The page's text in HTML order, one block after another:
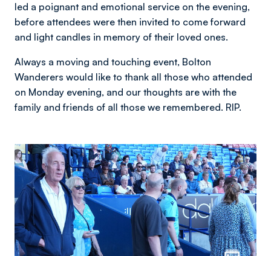
led a poignant and emotional service on the evening,
before attendees were then invited to come forward
and light candles in memory of their loved ones.
Always a moving and touching event, Bolton
Wanderers would like to thank all those who attended
on Monday evening, and our thoughts are with the
family and friends of all those we remembered. RIP.